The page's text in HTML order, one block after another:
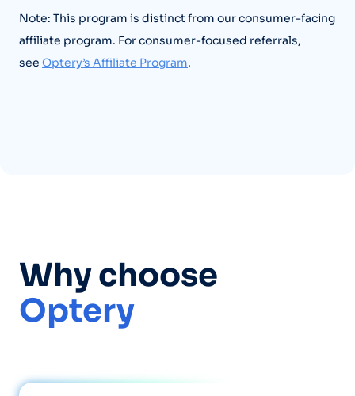
Note: This program is distinct from our consumer-facing
affiliate program. For consumer-focused referrals,
see Optery’s Affiliate Program.
Why choose
Optery